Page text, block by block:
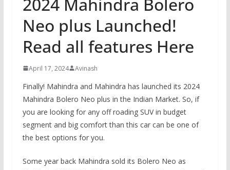
Neo plus Launched!
Read all features Here
April 17, 2024 Avinash
Finally! Mahindra and Mahindra has launched its 2024
Mahindra Bolero Neo plus in the Indian Market. So, if
you are looking for any off roading SUV in budget
segment and big comfort than this car can be one of
the best options for you.
Some year back Mahindra sold its Bolero Neo as